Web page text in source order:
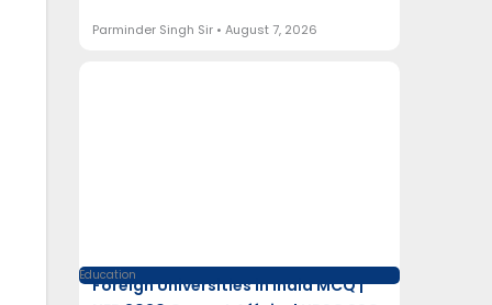
Parminder Singh Sir August 7, 2026
Education
Foreign Universities in India MCQ |